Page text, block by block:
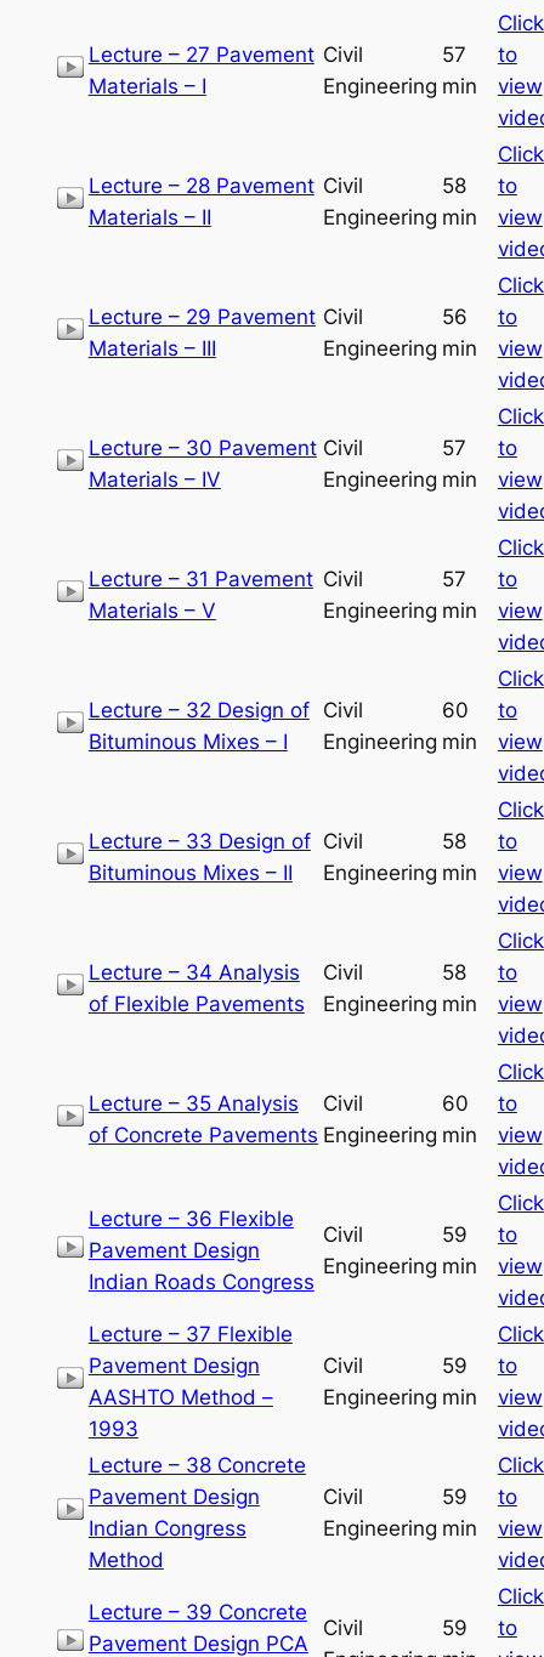
Lecture – 27 Pavement
Materials – I
Civil
Engineering
57
min
Click
to
view
Lecture – 28 Pavement
Materials – II
Civil
Engineering
58
min
Click
to
view
Lecture – 29 Pavement
Materials – III
Civil
Engineering
56
min
Click
to
view
Lecture – 30 Pavement
Materials – IV
Civil
Engineering
57
min
Click
to
view
Lecture – 31 Pavement
Materials – V
Civil
Engineering
57
min
Click
to
view
Lecture – 32 Design of
Bituminous Mixes – I
Civil
Engineering
60
min
Click
to
view
Lecture – 33 Design of
Bituminous Mixes – II
Civil
Engineering
58
min
Click
to
view
Lecture – 34 Analysis
of Flexible Pavements
Civil
Engineering
58
min
Click
to
view
Lecture – 35 Analysis
of Concrete Pavements
Civil
Engineering
60
min
Click
to
view
Lecture – 36 Flexible
Pavement Design
Indian Roads Congress
Civil
Engineering
59
min
Click
to
view
Lecture – 37 Flexible
Pavement Design
AASHTO Method –
1993
Civil
Engineering
59
min
Click
to
view
Lecture – 38 Concrete
Pavement Design
Indian Congress
Method
Civil
Engineering
59
min
Click
to
view
Lecture – 39 Concrete
Pavement Design PCA
Civil
59
Click
to